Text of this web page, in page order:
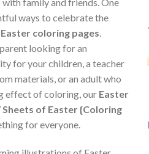
ways to celebrate the
Easter coloring pages
looking for an
for your children, a teacher
materials, or an adult who
effect of coloring, our Easter
Sheets of Easter {Coloring
for everyone.